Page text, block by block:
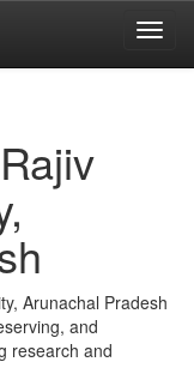
Arunachal Pradesh
and
research and